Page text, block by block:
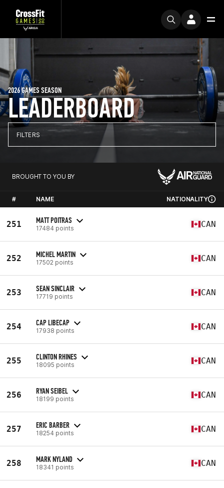
LEADERBOARD
2026 GAMES SEASON
FILTERS
BROUGHT TO YOU BY
# NAME NATIONALITY
251 MATT POITRAS
17484 points CAN
252 MICHEL MARTIN
17502 points CAN
253 SEAN SINCLAIR
17719 points CAN
254 CAP LIBECAP
17938 points CAN
255 CLINTON RHINES
18095 points CAN
256 RYAN SEIBEL
18199 points CAN
257 ERIC BARBER
18254 points CAN
258 MARK NYLAND
18341 points CAN